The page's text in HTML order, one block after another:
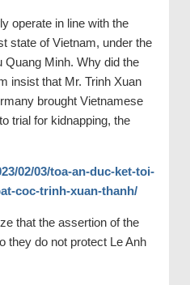
operate in line with the
state of Vietnam, under the
Quang Minh. Why did the
insist that Mr. Trinh Xuan
brought Vietnamese
trial for kidnapping, the
02/03/toa-an-duc-ket-toi-
coc-trinh-xuan-thanh/
that the assertion of the
they do not protect Le Anh